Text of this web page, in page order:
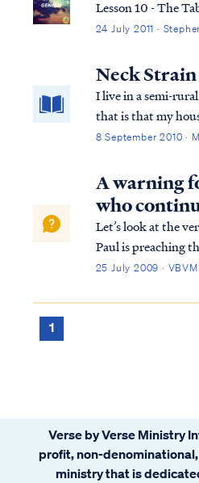
Lesson 10 - The
24 July 2011 ·
Neck Strain
I live in a semi-
that is that my
subdivision, which
that has not been
encroaching
8 September 2010 ·
A warning
who
Let’s look at the verse in
Paul is preaching
Thessalonica.
attacked Paul. He
25 July 2009 ·
1
Verse by Verse Ministry
profit, non-
ministry that is